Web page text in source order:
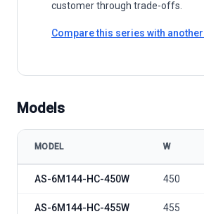
customer through trade-offs.
Compare this series with
Models
MODEL W
AS-6M144-HC-450W 450
AS-6M144-HC-455W 455